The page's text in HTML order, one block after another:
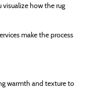
visualize how the rug
make the process
warmth and texture to